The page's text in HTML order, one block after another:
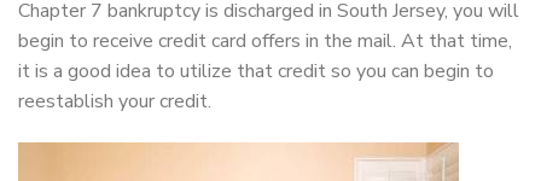
Chapter 7 bankruptcy is discharged in South Jersey, you will
begin to receive credit card offers in the mail. At that time,
it is a good idea to utilize that credit so you can begin to
reestablish your credit.